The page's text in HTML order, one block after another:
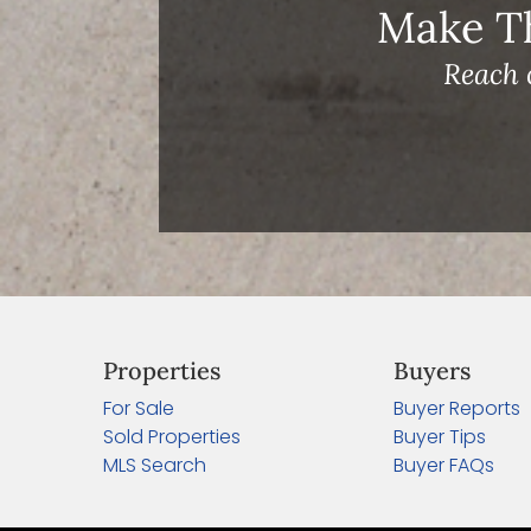
Make
Properties
For Sale
Sold Properties
MLS Search
Buyers
Buyer Reports
Buyer Tips
Buyer FAQs